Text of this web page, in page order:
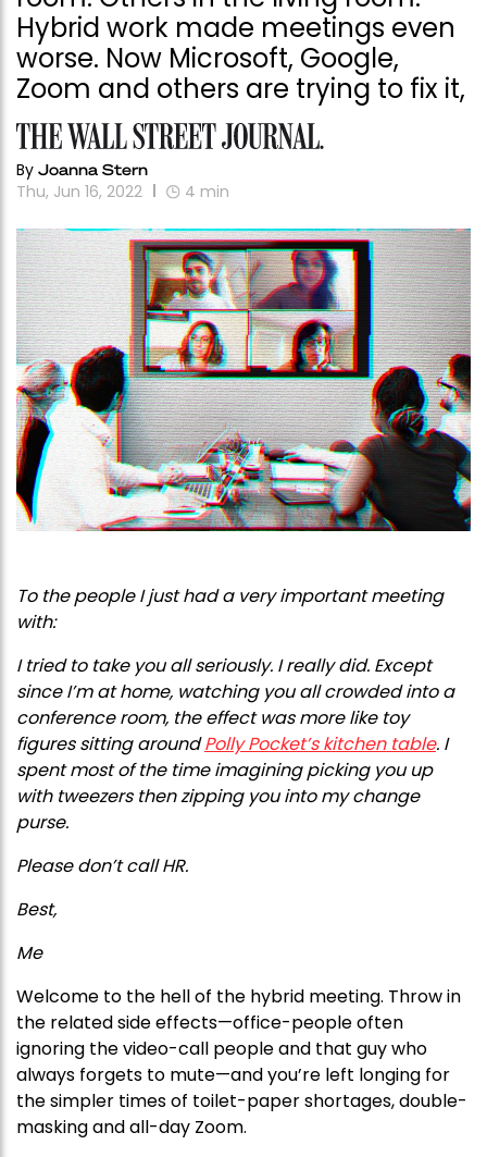
Hybrid work made meetings even
worse. Now Microsoft, Google,
Zoom and others are trying to fix it,
By Joanna Stern
Thu, Jun 16, 2022 4 min
To the people I just had a very important meeting
with:
I tried to take you all seriously. I really did. Except
since I’m at home, watching you all crowded into a
conference room, the effect was more like toy
figures sitting aroundPolly Pocket’s kitchen table. I
spent most of the time imagining picking you up
with tweezers then zipping you into my change
purse.
Please don’t call HR.
Best,
Me
Welcome to the hell of the hybrid meeting. Throw in
the related side effects—office-people often
ignoring the video-call people and that guy who
always forgets to mute—and you’re left longing for
the simpler times of toilet-paper shortages, double-
masking and all-day Zoom.